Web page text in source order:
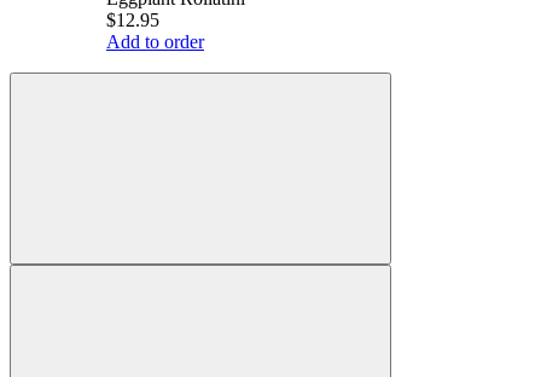
$12.95
Add to order